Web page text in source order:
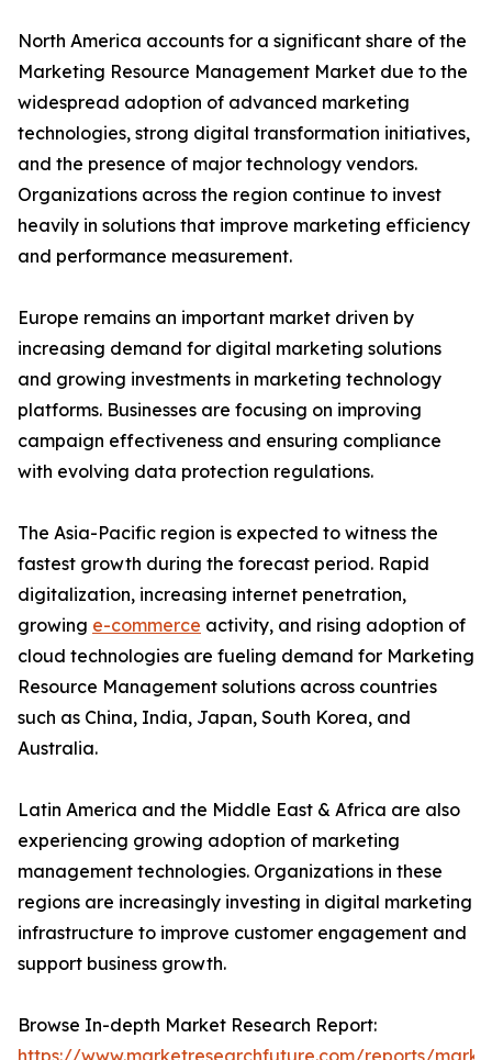
North America accounts for a significant share of the
Marketing Resource Management Market due to the
widespread adoption of advanced marketing
technologies, strong digital transformation initiatives,
and the presence of major technology vendors.
Organizations across the region continue to invest
heavily in solutions that improve marketing efficiency
and performance measurement.
Europe remains an important market driven by
increasing demand for digital marketing solutions
and growing investments in marketing technology
platforms. Businesses are focusing on improving
campaign effectiveness and ensuring compliance
with evolving data protection regulations.
The Asia-Pacific region is expected to witness the
fastest growth during the forecast period. Rapid
digitalization, increasing internet penetration,
growing e-commerce activity, and rising adoption of
cloud technologies are fueling demand for Marketing
Resource Management solutions across countries
such as China, India, Japan, South Korea, and
Australia.
Latin America and the Middle East & Africa are also
experiencing growing adoption of marketing
management technologies. Organizations in these
regions are increasingly investing in digital marketing
infrastructure to improve customer engagement and
support business growth.
Browse In-depth Market Research Report: